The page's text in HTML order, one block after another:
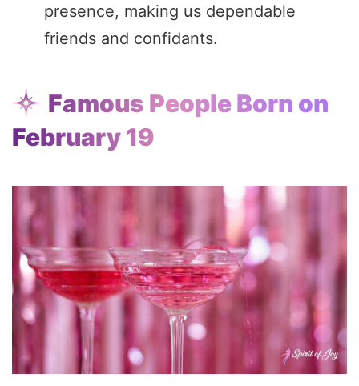
presence, making us dependable
friends and confidants.
Famous People Born on
February 19